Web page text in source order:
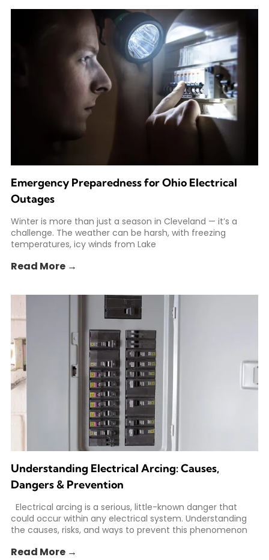
Emergency Preparedness for Ohio Electrical
Outages
Winter is more than just a season in Cleveland — it’s a
challenge. The weather can be harsh, with freezing
temperatures, icy winds from Lake
Read More →
Understanding Electrical Arcing: Causes,
Dangers & Prevention
Electrical arcing is a serious, little-known danger that
could occur within any electrical system. Understanding
the causes, risks, and ways to prevent this phenomenon
Read More →